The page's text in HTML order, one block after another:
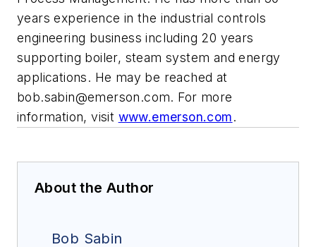
years experience in the industrial controls
engineering business including 20 years
supporting boiler, steam system and energy
applications. He may be reached at
bob.sabin@emerson.com. For more
information, visit www.emerson.com.
About the Author
Bob Sabin